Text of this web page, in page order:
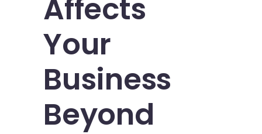
Affects
Your
Business
Beyond